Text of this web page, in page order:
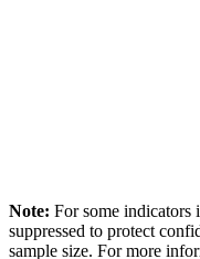
Note: For some indicators
suppressed to protect
sample size. For more